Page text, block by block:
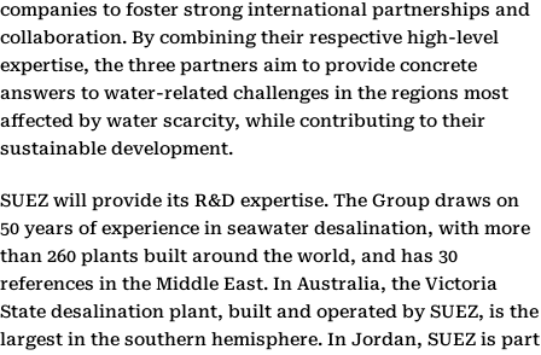
companies to foster strong international partnerships and
collaboration. By combining their respective high-level
expertise, the three partners aim to provide concrete
answers to water-related challenges in the regions most
affected by water scarcity, while contributing to their
sustainable development.
SUEZ will provide its R&D expertise. The Group draws on
50 years of experience in seawater desalination, with more
than 260 plants built around the world, and has 30
references in the Middle East. In Australia, the Victoria
State desalination plant, built and operated by SUEZ, is the
largest in the southern hemisphere. In Jordan, SUEZ is part